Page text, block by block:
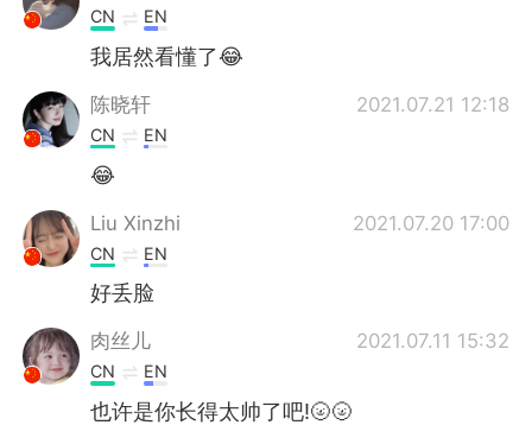
CN EN
我居然看懂了😂
陈晓轩 2021.07.21 12:18
CN EN
😂
Liu Xinzhi 2021.07.20 17:00
CN EN
好丢脸
肉丝儿 2021.07.11 15:32
CN EN
也许是你长得太帅了吧!🌝🌝